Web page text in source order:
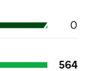
0
564